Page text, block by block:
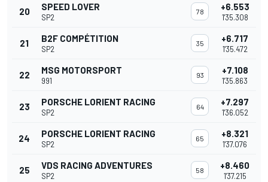
20 SPEED LOVER
SP2
78 +6.553
1'35.308
21 B2F COMPÉTITION
SP2
35 +6.717
1'35.472
22 MSG MOTORSPORT
991
93 +7.108
1'35.863
23 PORSCHE LORIENT RACING
SP2
64 +7.297
1'36.052
24 PORSCHE LORIENT RACING
SP2
65 +8.321
1'37.076
25 VDS RACING ADVENTURES
SP2
58 +8.460
1'37.215